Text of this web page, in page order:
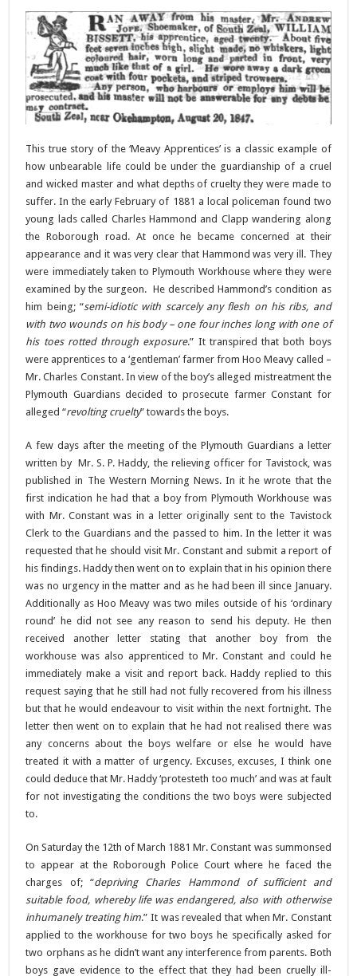
This true story of the ‘Meavy Apprentices’ is a classic example of
how unbearable life could be under the guardianship of a cruel
and wicked master and what depths of cruelty they were made to
suffer. In the early February of 1881 a local policeman found two
young lads called Charles Hammond and Clapp wandering along
the Roborough road. At once he became concerned at their
appearance and it was very clear that Hammond was very ill. They
were immediately taken to Plymouth Workhouse where they were
examined by the surgeon. He described Hammond’s condition as
him being; “semi-idiotic with scarcely any flesh on his ribs, and
with two wounds on his body – one four inches long with one of
his toes rotted through exposure.” It transpired that both boys
were apprentices to a ‘gentleman’ farmer from Hoo Meavy called –
Mr. Charles Constant. In view of the boy’s alleged mistreatment the
Plymouth Guardians decided to prosecute farmer Constant for
alleged “revolting cruelty” towards the boys.
A few days after the meeting of the Plymouth Guardians a letter
written by Mr. S. P. Haddy, the relieving officer for Tavistock, was
published in The Western Morning News. In it he wrote that the
first indication he had that a boy from Plymouth Workhouse was
with Mr. Constant was in a letter originally sent to the Tavistock
Clerk to the Guardians and the passed to him. In the letter it was
requested that he should visit Mr. Constant and submit a report of
his findings. Haddy then went on to explain that in his opinion there
was no urgency in the matter and as he had been ill since January.
Additionally as Hoo Meavy was two miles outside of his ‘ordinary
round’ he did not see any reason to send his deputy. He then
received another letter stating that another boy from the
workhouse was also apprenticed to Mr. Constant and could he
immediately make a visit and report back. Haddy replied to this
request saying that he still had not fully recovered from his illness
but that he would endeavour to visit within the next fortnight. The
letter then went on to explain that he had not realised there was
any concerns about the boys welfare or else he would have
treated it with a matter of urgency. Excuses, excuses, I think one
could deduce that Mr. Haddy ‘protesteth too much’ and was at fault
for not investigating the conditions the two boys were subjected
to.
On Saturday the 12th of March 1881 Mr. Constant was summonsed
to appear at the Roborough Police Court where he faced the
charges of; “depriving Charles Hammond of sufficient and
suitable food, whereby life was endangered, also with otherwise
inhumanely treating him.” It was revealed that when Mr. Constant
applied to the workhouse for two boys he specifically asked for
two orphans as he didn’t want any interference from parents. Both
boys gave evidence to the effect that they had been cruelly ill-